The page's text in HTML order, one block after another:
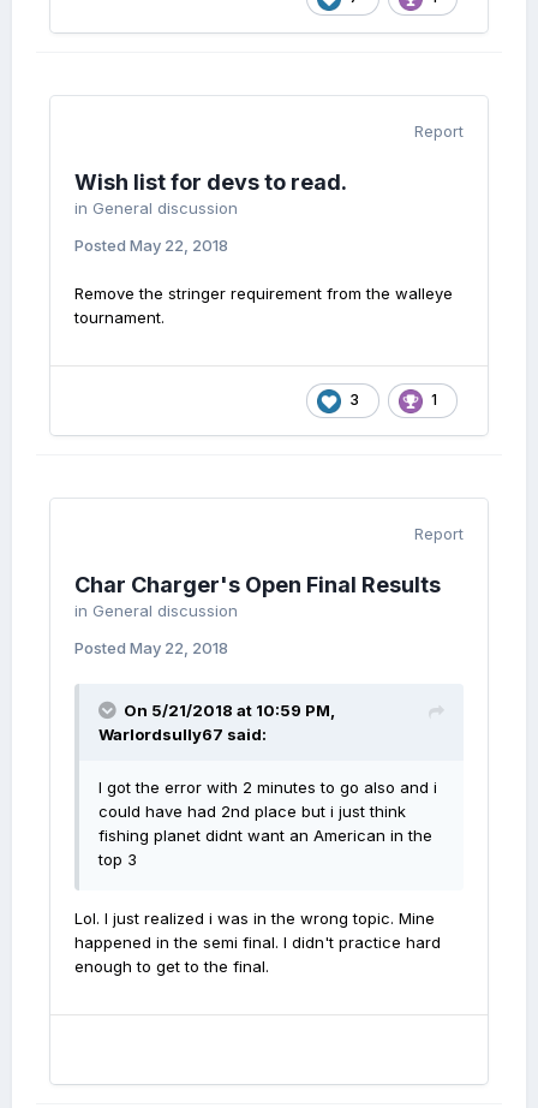
Report
Wish list for devs to read.
in General discussion
Posted May 22, 2018
Remove the stringer requirement from the walleye
tournament.
3 1
Report
Char Charger's Open Final Results
in General discussion
Posted May 22, 2018
On 5/21/2018 at 10:59 PM,
Warlordsully67 said:
I got the error with 2 minutes to go also and i
could have had 2nd place but i just think
fishing planet didnt want an American in the
top 3
Lol. I just realized i was in the wrong topic. Mine
happened in the semi final. I didn't practice hard
enough to get to the final.